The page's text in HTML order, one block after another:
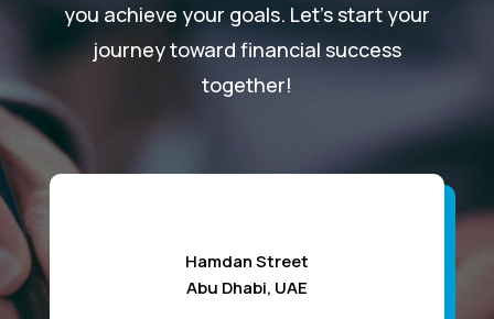
you achieve your goals. Let’s start your
journey toward financial success
together!
Hamdan Street
Abu Dhabi, UAE